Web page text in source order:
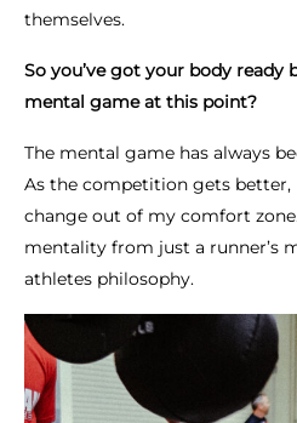
themselves.
So you’ve got your body ready
mental game at this point?
The mental game has always
As the competition gets better,
change out of my comfort
mentality from just a runner’s
athletes philosophy.